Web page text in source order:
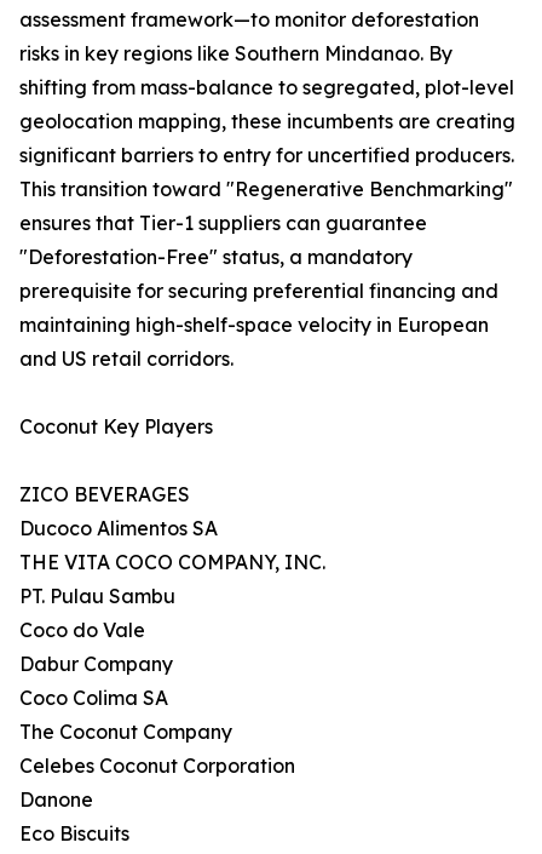
assessment framework—to monitor deforestation
risks in key regions like Southern Mindanao. By
shifting from mass-balance to segregated, plot-level
geolocation mapping, these incumbents are creating
significant barriers to entry for uncertified producers.
This transition toward "Regenerative Benchmarking"
ensures that Tier-1 suppliers can guarantee
"Deforestation-Free" status, a mandatory
prerequisite for securing preferential financing and
maintaining high-shelf-space velocity in European
and US retail corridors.
Coconut Key Players
ZICO BEVERAGES
Ducoco Alimentos SA
THE VITA COCO COMPANY, INC.
PT. Pulau Sambu
Coco do Vale
Dabur Company
Coco Colima SA
The Coconut Company
Celebes Coconut Corporation
Danone
Eco Biscuits